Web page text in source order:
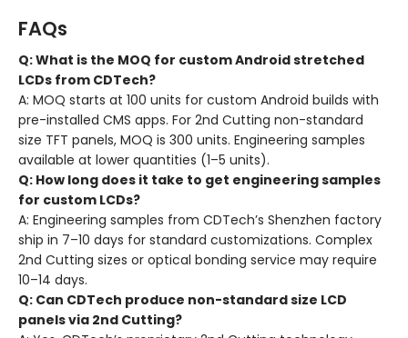
FAQs
Q: What is the MOQ for custom Android stretched
LCDs from CDTech?
A: MOQ starts at 100 units for custom Android builds with
pre-installed CMS apps. For 2nd Cutting non-standard
size TFT panels, MOQ is 300 units. Engineering samples
available at lower quantities (1–5 units).
Q: How long does it take to get engineering samples
for custom LCDs?
A: Engineering samples from CDTech’s Shenzhen factory
ship in 7–10 days for standard customizations. Complex
2nd Cutting sizes or optical bonding service may require
10–14 days.
Q: Can CDTech produce non-standard size LCD
panels via 2nd Cutting?